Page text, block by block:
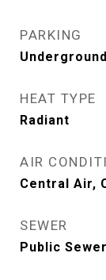
PARKING
Underground
HEAT TYPE
Radiant
AIR
Central Air,
SEWER
Public Sewer